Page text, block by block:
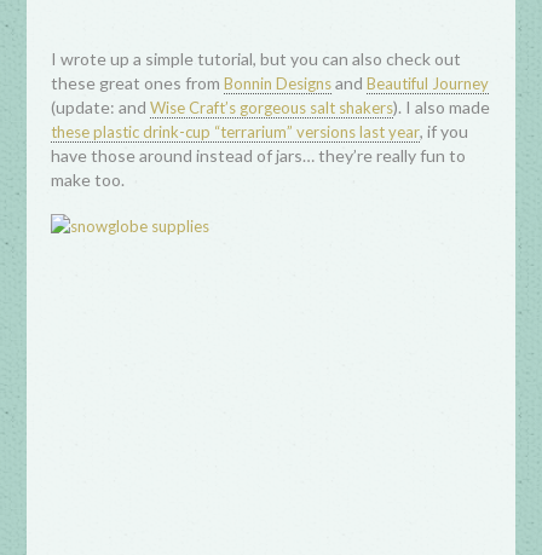
I wrote up a simple tutorial, but you can also check out
these great ones fromBonnin DesignsandBeautiful Journey
(update: andWise Craft’s gorgeous salt shakers). I also made
these plastic drink-cup “terrarium” versions last year, if you
have those around instead of jars… they’re really fun to
make too.